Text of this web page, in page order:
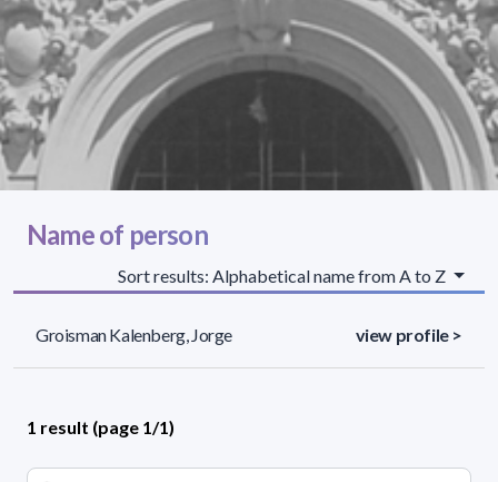
Name of person
Sort results: Alphabetical name from A to Z
Groisman Kalenberg, Jorge view profile >
1 result (page 1/1)